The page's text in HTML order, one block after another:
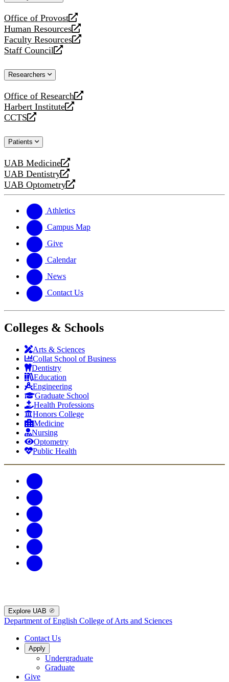
Office of Provost
opens
a
new
website
Human Resources
opens
a
new
Faculty Resources
opens
a
website
Staff Council
opens
new
Researchers
Office of Research
opens
a
new
Harbert Institute
opens
a
website
CCTS
opens
new
Patients
UAB Medicine
opens
a
new
UAB Dentistry
opens
a
website
UAB Optometry
opens
new
website
Athletics
Campus Map
Give
Calendar
News
Contact Us
Colleges & Schools
Arts & Sciences
Collat School of Business
Dentistry
Education
Engineering
Graduate School
Health Professions
Honors College
Medicine
Nursing
Optometry
Public Health
Explore UAB
Department of English College of Arts and Sciences
Contact Us
Apply
Undergraduate
Graduate
Give